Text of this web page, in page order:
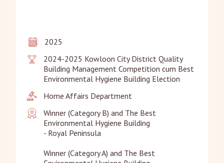
2025
2024-2025 Kowloon City District Quality
Building Management Competition cum Best
Environmental Hygiene Building Election
Home Affairs Department
Winner (Category B) and The Best
Environmental Hygiene Building
- Royal Peninsula
Winner (Category A) and The Best